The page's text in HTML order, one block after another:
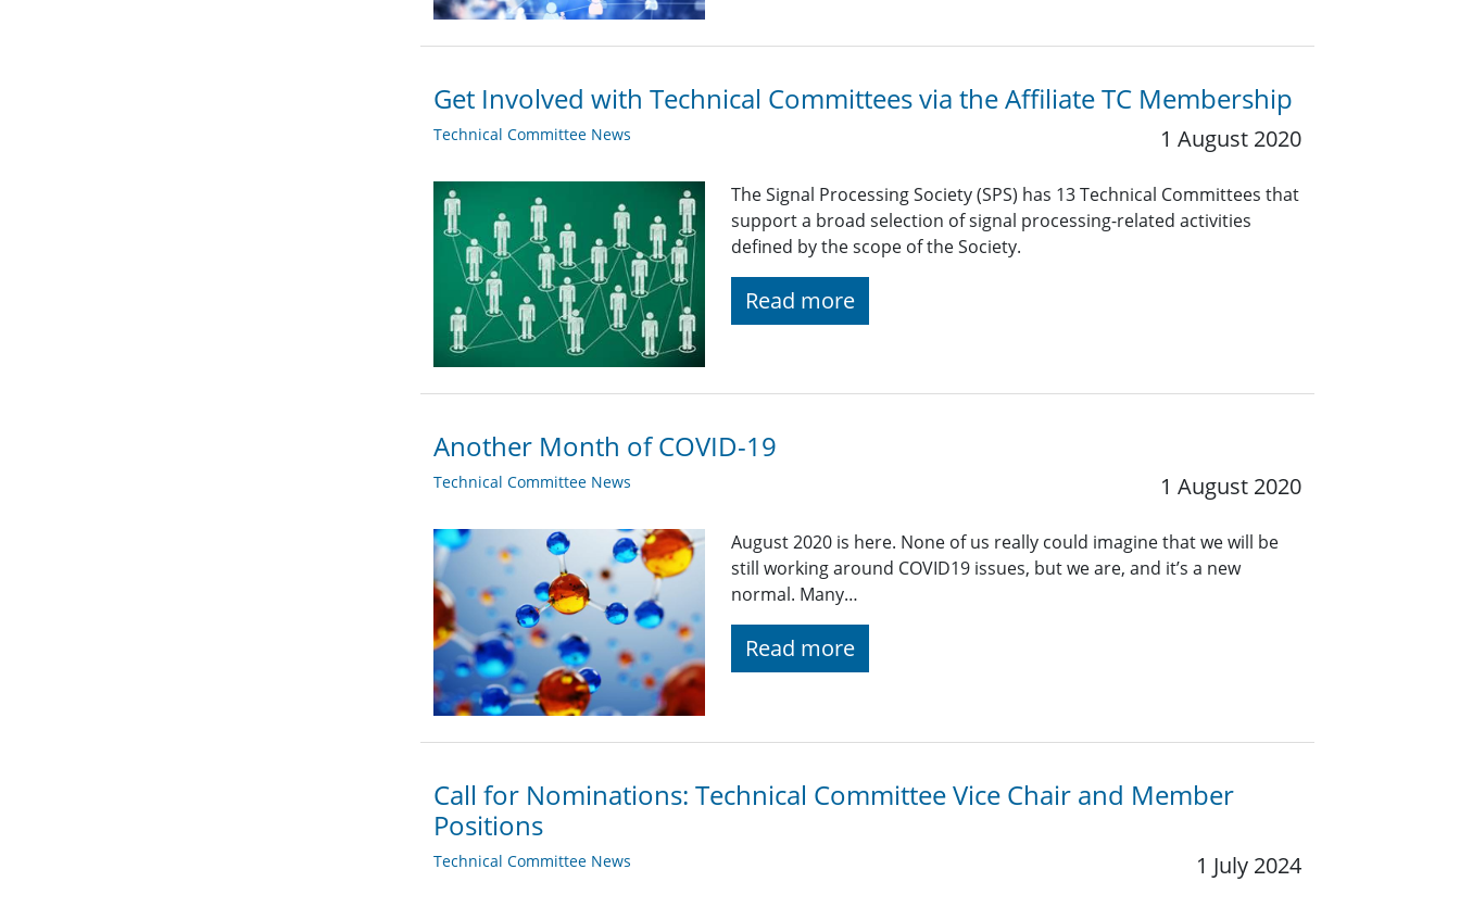
Get Involved with Technical Committees via the Affiliate TC Membership
Technical Committee News 1 August 2020
The Signal Processing Society (SPS) has 13 Technical Committees that
support a broad selection of signal processing-related activities
defined by the scope of the Society.
Read more
Another Month of COVID-19
Technical Committee News 1 August 2020
August 2020 is here. None of us really could imagine that we will be
still working around COVID19 issues, but we are, and it’s a new
normal. Many…
Read more
Call for Nominations: Technical Committee Vice Chair and Member
Positions
Technical Committee News 1 July 2024